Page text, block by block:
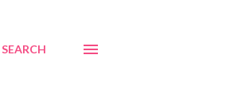
SEARCH